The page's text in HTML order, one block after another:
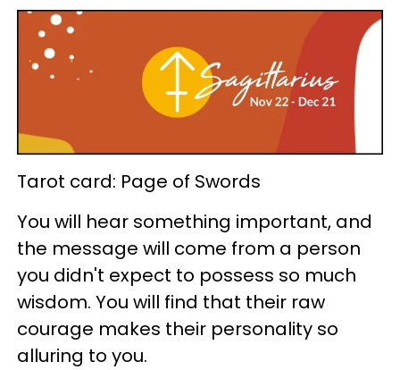
Tarot card: Page of Swords
You will hear something important, and
the message will come from a person
you didn't expect to possess so much
wisdom. You will find that their raw
courage makes their personality so
alluring to you.